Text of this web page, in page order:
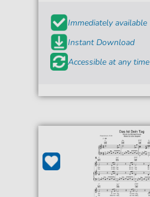
Immediately available
Instant Download
Accessible at any time